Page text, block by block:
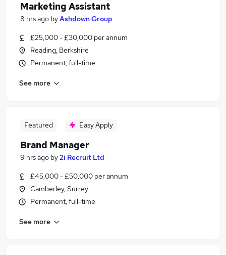
Marketing Assistant
8 hrs ago byAshdown Group
£25,000 - £30,000 per annum
Reading, Berkshire
Permanent, full-time
See more
Featured Easy Apply
Brand Manager
9 hrs ago by2i Recruit Ltd
£45,000 - £50,000 per annum
Camberley, Surrey
Permanent, full-time
See more